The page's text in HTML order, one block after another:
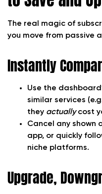
The real magic of
you move from passive
Instantly
Use the
similar services
they actuallycost
Cancel any shown
app, or quickly
niche platforms.
Upgrade,